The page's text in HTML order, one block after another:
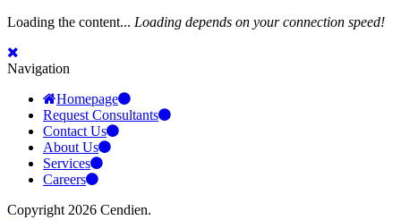
Loading the content... Loading depends on your connection speed!
Navigation
Homepage
Request Consultants
Contact Us
About Us
Services
Careers
Copyright 2026 Cendien.